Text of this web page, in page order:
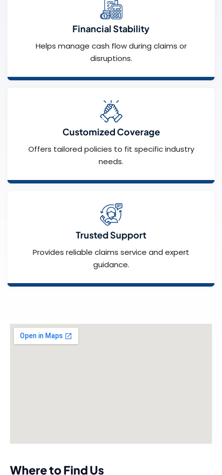
Financial Stability
Helps manage cash flow during claims or
disruptions.
Customized Coverage
Offers tailored policies to fit specific industry
needs.
Trusted Support
Provides reliable claims service and expert
guidance.
Where to Find Us